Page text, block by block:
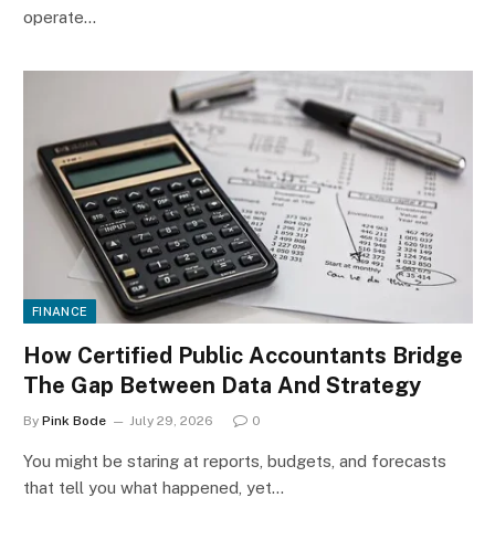
operate…
FINANCE
How Certified Public Accountants Bridge
The Gap Between Data And Strategy
By Pink Bode July 29, 2026 0
You might be staring at reports, budgets, and forecasts
that tell you what happened, yet…